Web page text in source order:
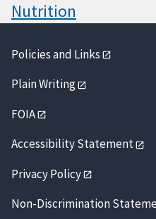
Nutrition
Policies and Links
Plain Writing
FOIA
Accessibility Statement
Privacy Policy
Non-Discrimination